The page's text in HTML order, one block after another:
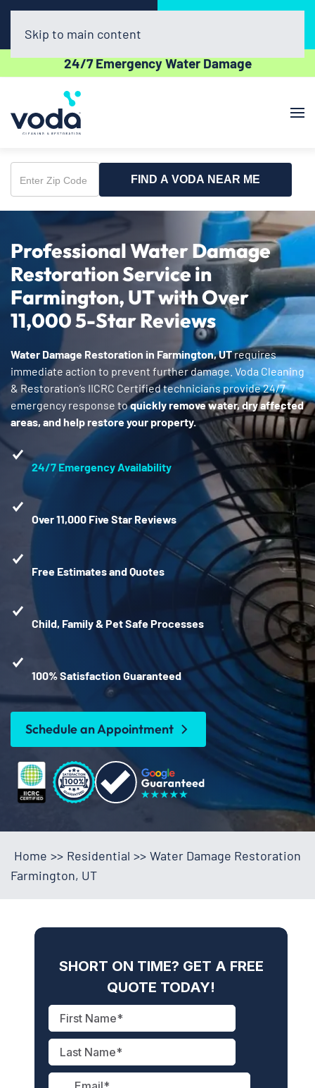
(385) 479-8724
24/7 Emergency Water Damage
Skip to main content
Enter
Zip
FIND A VODA NEAR ME
Professional Water Damage
Restoration Service in
Farmington, UT with Over
11,000 5-Star Reviews
Water Damage Restoration in Farmington, UTrequires
immediate action to prevent further damage. Voda Cleaning
& Restoration’s IICRC Certified technicians provide 24/7
emergency response toquickly remove water, dry affected
areas, and help restore your property.
24/7 Emergency Availability
Over 11,000 Five Star Reviews
Free Estimates and Quotes
Child, Family & Pet Safe Processes
100% Satisfaction Guaranteed
Schedule an Appointment
Home >> Residential >> Water Damage Restoration
Farmington, UT